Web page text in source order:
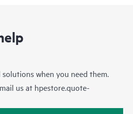
solutions when you need them.
us at hpestore.quote-